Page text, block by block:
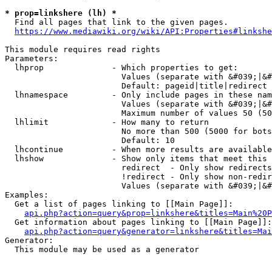
* prop=linkshere (lh) *
  Find all pages that link to the given pages.
https://www.mediawiki.org/wiki/
This module requires read rights
Parameters:
  lhprop              - Which properties to get:
Values (separate with
                        Default: pageid|title|redirect
lhnamespace         - Only include pages in these
Values (separate with
Maximum number of values 50
  lhlimit             - How many to return
No more than 500 (5000 for
                        Default: 10
lhcontinue          - When more results are
lhshow              - Show only items that meet this
                        redirect  - Only show redirects
!redirect - Only show non-
Values (separate with
Examples:
  Get a list of pages linking to [[Main Page]]:
  Get information about pages linking to [[Main Page]]:
Generator:
  This module may be used as a generator